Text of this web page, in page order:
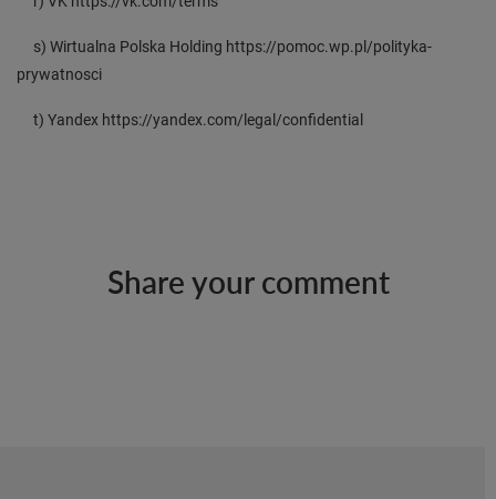
s) Wirtualna Polska Holding https://pomoc.wp.pl/polityka-
prywatnosci
t) Yandex https://yandex.com/legal/confidential
Share your comment